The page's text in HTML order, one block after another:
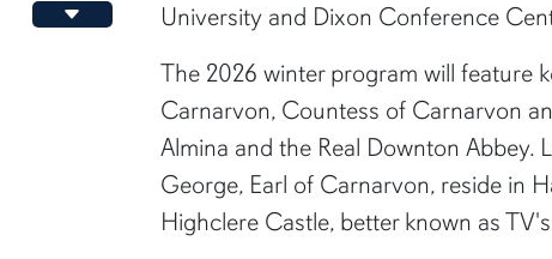
Decrease font sizeUniversity and Dixon Conference
The 2026 winter program will feature
Carnarvon, Countess of Carnarvon
Almina and the Real Downton Abbey.
George, Earl of Carnarvon, reside in
Highclere Castle, better known as